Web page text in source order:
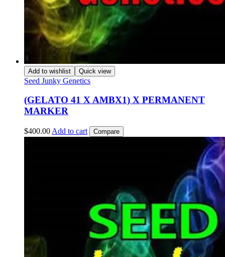
Add to wishlist Quick view
Seed Junky Genetics
(GELATO 41 X AMBX1) X PERMANENT
MARKER
$400.00 Add to cart Compare